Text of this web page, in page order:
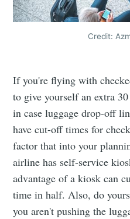
Credit:
If you're flying with
to give yourself an extra
in case luggage drop-off
have cut-off times for
factor that into your
airline has self-service
advantage of a kiosk can
time in half. Also, do
you aren't pushing the